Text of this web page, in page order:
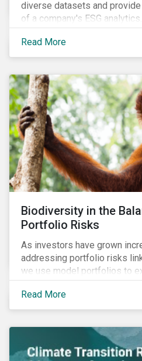
diverse datasets and
of a company's ESG
assessments is not only a
but also a crucial step for the
sustainable financial future.
Read More
Biodiversity in the
Portfolio Risks
As investors have grown
addressing portfolio risks
we use model portfolios to
can affect overall returns.
Read More